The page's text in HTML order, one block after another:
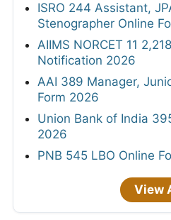
ISRO 244 Assistant,
Stenographer Online
AIIMS NORCET 11
Notification 2026
AAI 389 Manager,
Form 2026
Union Bank of India
2026
PNB 545 LBO Online
View